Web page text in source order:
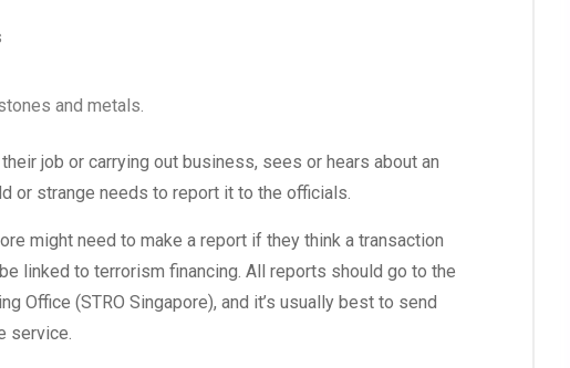
and metals.
job or carrying out business, sees or hears about an
or strange needs to report it to the officials.
might need to make a report if they think a transaction
linked to terrorism financing. All reports should go to the
Office (STRO Singapore), and it’s usually best to send
service.